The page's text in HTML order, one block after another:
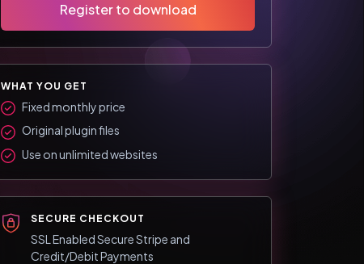
Register to download
WHAT YOU GET
Fixed monthly price
Original plugin files
Use on unlimited websites
SECURE CHECKOUT
SSL Enabled Secure Stripe and
Credit/Debit Payments